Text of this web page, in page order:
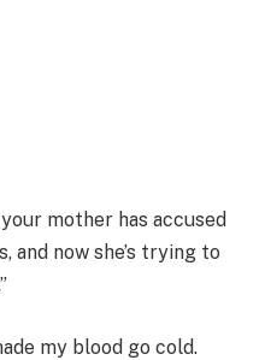
mother has accused
and now she’s trying to
my blood go cold.